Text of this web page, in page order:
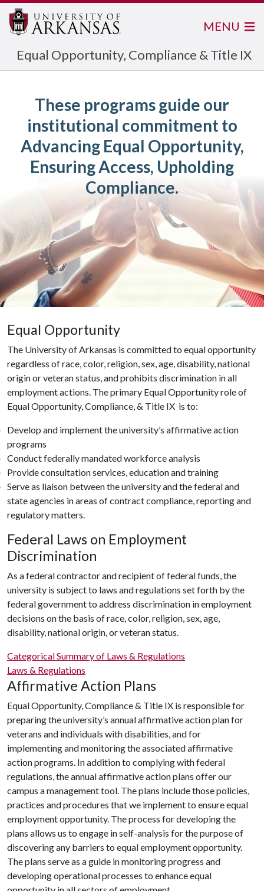
Equal Opportunity, Compliance & Title IX
MENU
These programs guide our
institutional commitment to
Advancing Equal Opportunity,
Ensuring Access, Upholding
Compliance.
Equal Opportunity
The University of Arkansas is committed to equal opportunity
regardless of race, color, religion, sex, age, disability, national
origin or veteran status, and prohibits discrimination in all
employment actions. The primary Equal Opportunity role of
Equal Opportunity, Compliance, & Title IX is to:
Develop and implement the university’s affirmative action
programs
Conduct federally mandated workforce analysis
Provide consultation services, education and training
Serve as liaison between the university and the federal and
state agencies in areas of contract compliance, reporting and
regulatory matters.
Federal Laws on Employment
Discrimination
As a federal contractor and recipient of federal funds, the
university is subject to laws and regulations set forth by the
federal government to address discrimination in employment
decisions on the basis of race, color, religion, sex, age,
disability, national origin, or veteran status.
Categorical Summary of Laws & Regulations
Laws & Regulations
Affirmative Action Plans
Equal Opportunity, Compliance & Title IX is responsible for
preparing the university’s annual affirmative action plan for
veterans and individuals with disabilities, and for
implementing and monitoring the associated affirmative
action programs. In addition to complying with federal
regulations, the annual affirmative action plans offer our
campus a management tool. The plans include those policies,
practices and procedures that we implement to ensure equal
employment opportunity. The process for developing the
plans allows us to engage in self-analysis for the purpose of
discovering any barriers to equal employment opportunity.
The plans serve as a guide in monitoring progress and
developing operational processes to enhance equal